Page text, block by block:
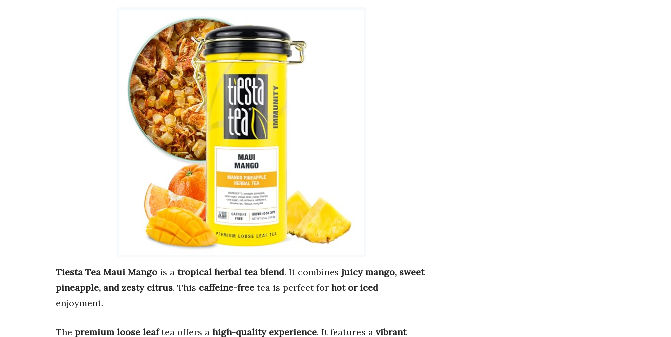
Tiesta Tea Maui Mango is a tropical herbal tea blend. It combines juicy mango, sweet
pineapple, and zesty citrus. This caffeine-free tea is perfect for hot or iced
enjoyment.
The premium loose leaftea offers a high-quality experience. It features a vibrant